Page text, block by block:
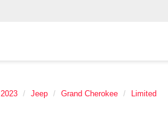
2023 Jeep Grand Cherokee Limited